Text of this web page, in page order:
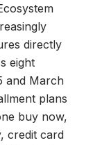
directly
eight
and March
plans
buy now,
credit card